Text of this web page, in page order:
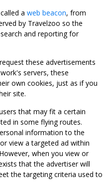
a web beacon, from
by Travelzoo so the
and reporting for
these advertisements
servers, these
own cookies, just as if you
site.
that may fit a certain
in some flying routes.
information to the
view a targeted ad within
when you view or
that the advertiser will
the targeting criteria used to